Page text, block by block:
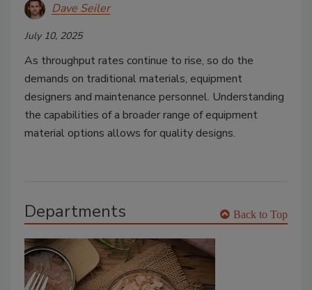
Dave Seiler
July 10, 2025
As throughput rates continue to rise, so do the
demands on traditional materials, equipment
designers and maintenance personnel. Understanding
the capabilities of a broader range of equipment
material options allows for quality designs.
Departments Back to Top